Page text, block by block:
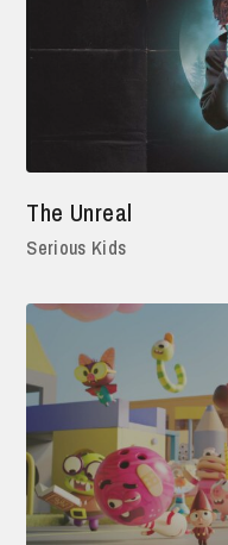
The Unreal
Serious Kids